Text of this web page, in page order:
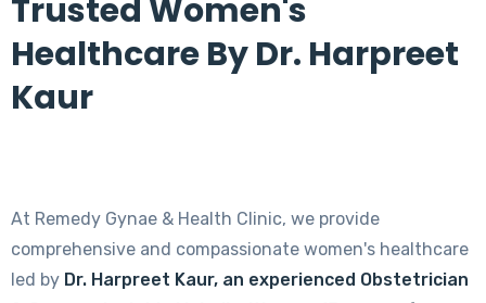
Trusted Women's
Healthcare By Dr. Harpreet
Kaur
At Remedy Gynae & Health Clinic, we provide
comprehensive and compassionate women's healthcare
led by Dr. Harpreet Kaur, an experienced Obstetrician